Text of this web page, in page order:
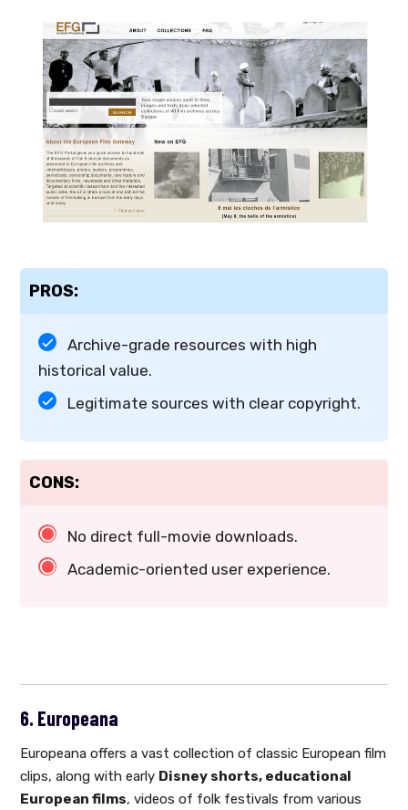
PROS:
Archive-grade resources with high
historical value.
Legitimate sources with clear copyright.
CONS:
No direct full-movie downloads.
Academic-oriented user experience.
6. Europeana
Europeana offers a vast collection of classic European film
clips, along with early Disney shorts, educational
European films, videos of folk festivals from various